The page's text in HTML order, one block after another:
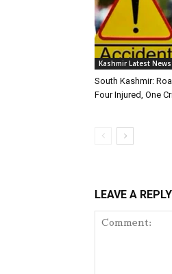
Kashmir Latest News
South Kashmir:
Four Injured, One
LEAVE A REPLY